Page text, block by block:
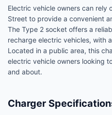
Electric vehicle owners can rely
Street to provide a convenient
The Type 2 socket offers a
recharge electric vehicles, with
Located in a public area, this
electric vehicle owners looking
and about.
Charger